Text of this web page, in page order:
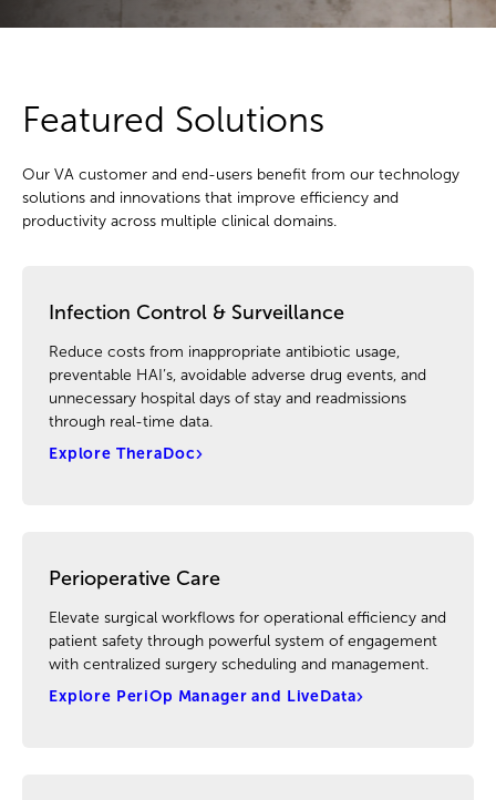
Featured Solutions
Our VA customer and end-users benefit from our technology
solutions and innovations that improve efficiency and
productivity across multiple clinical domains.
Infection Control & Surveillance
Reduce costs from inappropriate antibiotic usage,
preventable HAI’s, avoidable adverse drug events, and
unnecessary hospital days of stay and readmissions
through real-time data.
Explore TheraDoc
Perioperative Care
Elevate surgical workflows for operational efficiency and
patient safety through powerful system of engagement
with centralized surgery scheduling and management.
Explore PeriOp Manager and LiveData